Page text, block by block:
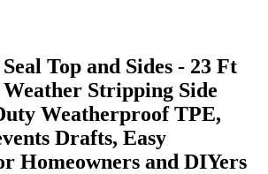
Top and Sides - 23 Ft
Stripping Side
Weatherproof TPE,
Drafts, Easy
Homeowners and DIYers